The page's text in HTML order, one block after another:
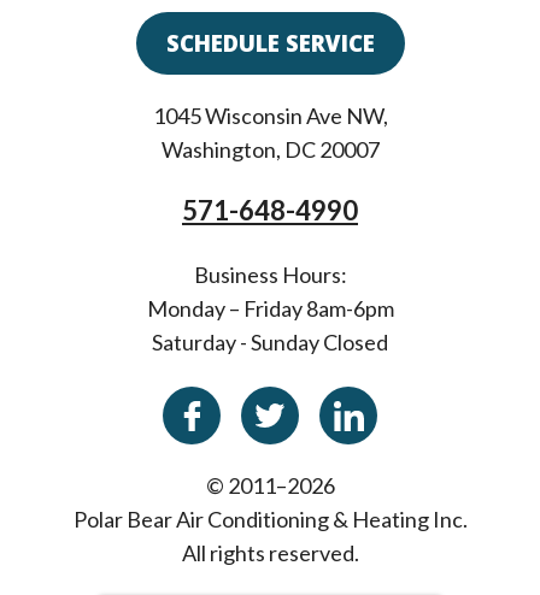
SCHEDULE SERVICE
1045 Wisconsin Ave NW,
Washington, DC 20007
571-648-4990
Business Hours:
Monday – Friday 8am-6pm
Saturday - Sunday Closed
© 2011–2026
Polar Bear Air Conditioning & Heating Inc.
All rights reserved.